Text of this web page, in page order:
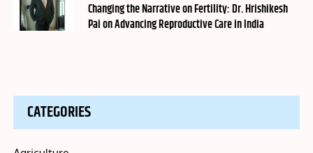
on
Changing the Narrative on Fertility: Dr. Hrishikesh
Pai on Advancing Reproductive Care in India
CATEGORIES